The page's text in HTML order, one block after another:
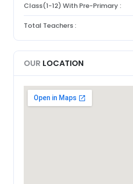
Class(1-12) With Pre-Primary :
Total Teachers :
OUR LOCATION